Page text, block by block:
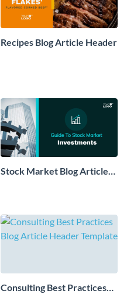
Recipes Blog Article Header
Stock Market Blog Article
Consulting Best Practices